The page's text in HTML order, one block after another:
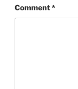
Comment*